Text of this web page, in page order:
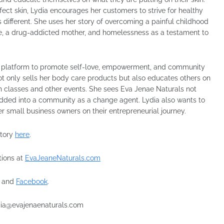
skin, Lydia encourages her customers to strive for healthy
She uses her story of overcoming a painful childhood
a drug-addicted mother, and homelessness as a testament to
platform to promote self-love, empowerment, and community
only sells her body care products but also educates others on
and other events. She sees Eva Jenae Naturals not
into a community as a change agent. Lydia also wants to
small business owners on their entrepreneurial journey.
here.
at EvaJeaneNaturals.com
and Facebook.